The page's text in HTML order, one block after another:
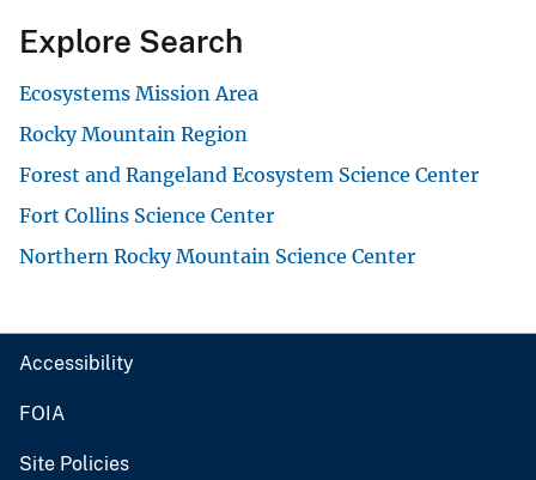
Explore Search
Ecosystems Mission Area
Rocky Mountain Region
Forest and Rangeland Ecosystem Science Center
Fort Collins Science Center
Northern Rocky Mountain Science Center
Accessibility
FOIA
Site Policies